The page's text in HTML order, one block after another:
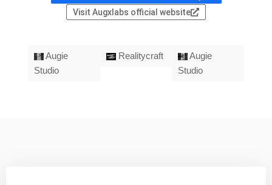
Visit Augxlabs official website
Augie
Studio
Realitycraft
Augie
Studio